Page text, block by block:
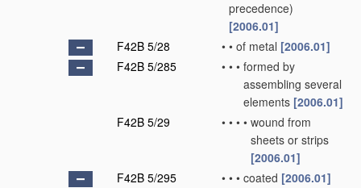
precedence)
[2006.01]
F42B 5/28
• • of metal [2006.01]
F42B 5/285
• • • formed by
assembling several
elements [2006.01]
F42B 5/29
• • • • wound from
sheets or strips
[2006.01]
F42B 5/295
• • • coated [2006.01]